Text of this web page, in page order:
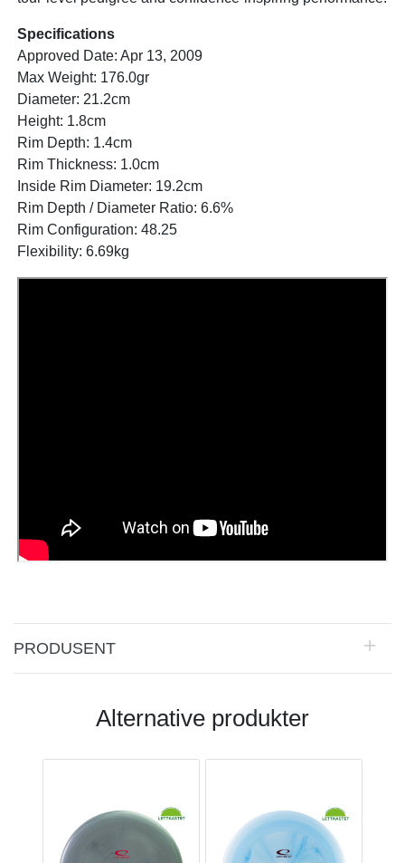
Specifications
Approved Date: Apr 13, 2009
Max Weight: 176.0gr
Diameter: 21.2cm
Height: 1.8cm
Rim Depth: 1.4cm
Rim Thickness: 1.0cm
Inside Rim Diameter: 19.2cm
Rim Depth / Diameter Ratio: 6.6%
Rim Configuration: 48.25
Flexibility: 6.69kg
PRODUSENT
Alternative produkter